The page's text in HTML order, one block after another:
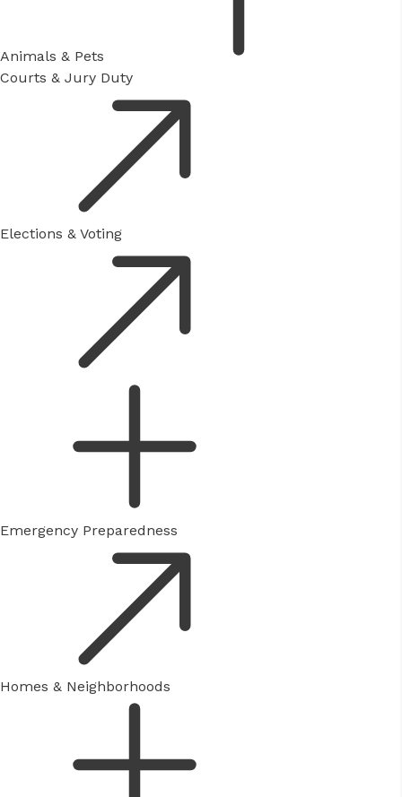
Animals & Pets
Courts & Jury Duty
Elections & Voting
Emergency Preparedness
Homes & Neighborhoods